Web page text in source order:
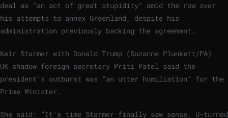
deal as “an act of great stupidity” amid the row over
his attempts to annex Greenland, despite his
administration previously backing the agreement.
Keir Starmer with Donald Trump (Suzanne Plunkett/PA)
UK shadow foreign secretary Priti Patel said the
president’s outburst was “an utter humiliation” for the
Prime Minister.
She said: “It’s time Starmer finally saw sense, U-turned